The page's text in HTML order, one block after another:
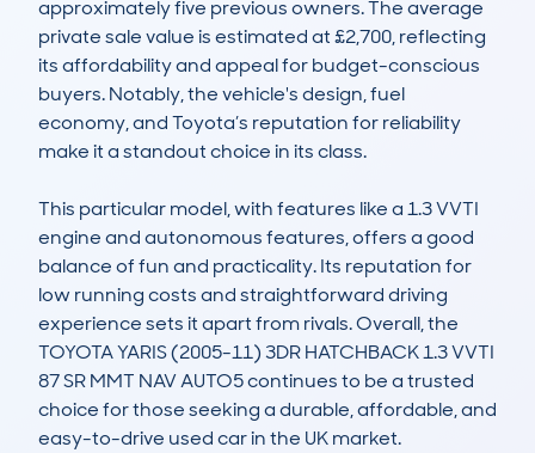
approximately five previous owners. The average
private sale value is estimated at £2,700, reflecting
its affordability and appeal for budget-conscious
buyers. Notably, the vehicle's design, fuel
economy, and Toyota’s reputation for reliability
make it a standout choice in its class.
This particular model, with features like a 1.3 VVTI
engine and autonomous features, offers a good
balance of fun and practicality. Its reputation for
low running costs and straightforward driving
experience sets it apart from rivals. Overall, the
TOYOTA YARIS (2005-11) 3DR HATCHBACK 1.3 VVTI
87 SR MMT NAV AUTO5 continues to be a trusted
choice for those seeking a durable, affordable, and
easy-to-drive used car in the UK market.